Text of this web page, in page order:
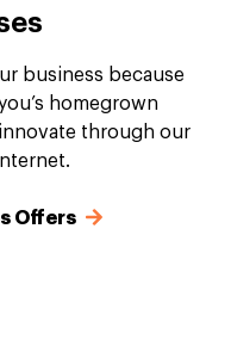
business because
homegrown
through our
Offers